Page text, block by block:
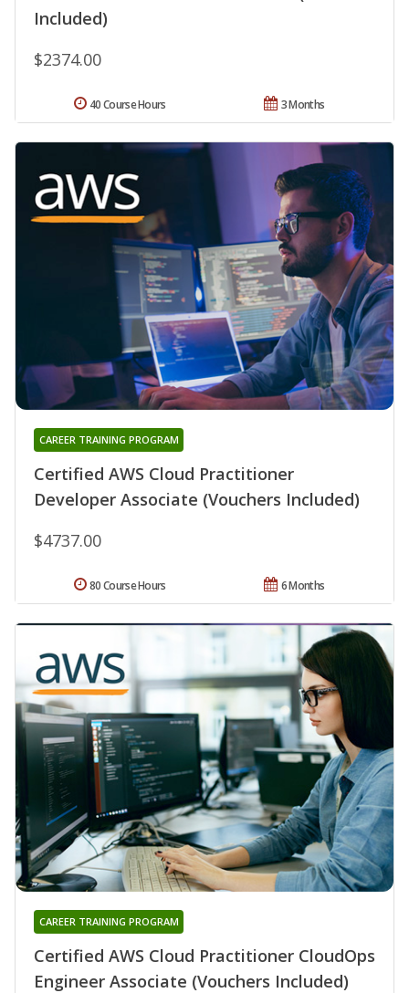
Included)
$2374.00
3 Months
40 Course Hours
Certified AWS Cloud Practitioner
Developer Associate (Vouchers Included)
CAREER TRAINING PROGRAM
$4737.00
6 Months
80 Course Hours
Certified AWS Cloud Practitioner CloudOps
Engineer Associate (Vouchers Included)
CAREER TRAINING PROGRAM